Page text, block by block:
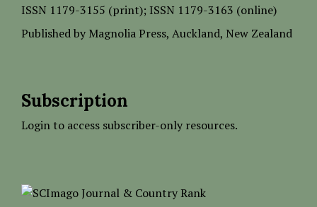
ISSN 1179-3155 (print); ISSN 1179-3163 (online)
Published by Magnolia Press, Auckland, New Zealand
Subscription
Login to access subscriber-only resources.